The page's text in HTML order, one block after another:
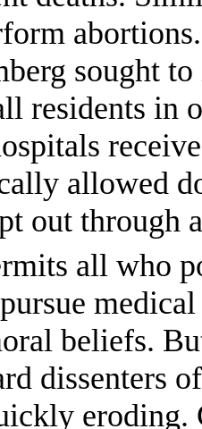
sought
residents in
allowed
out through
all who
beliefs.
dissenters
eroding.